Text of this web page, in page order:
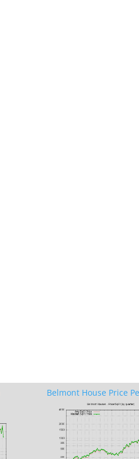
Belmont House Price